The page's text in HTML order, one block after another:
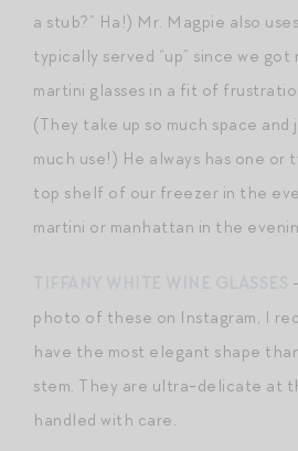
a stub?” Ha!) Mr. Magpie also
typically served “up” since we
martini glasses in a fit of
(They take up so much space
much use!) He always has one
top shelf of our freezer in the
martini or manhattan in the
photo of these on Instagram, I
have the most elegant shape
stem. They are ultra-delicate at
handled with care.